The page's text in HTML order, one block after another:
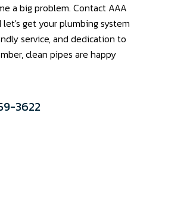
a big problem. Contact AAA
get your plumbing system
service, and dedication to
clean pipes are happy
3622